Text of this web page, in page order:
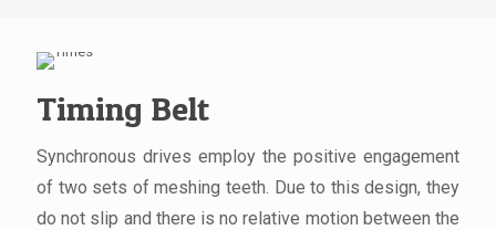
Timing Belt
Synchronous drives employ the positive engagement
of two sets of meshing teeth. Due to this design, they
do not slip and there is no relative motion between the